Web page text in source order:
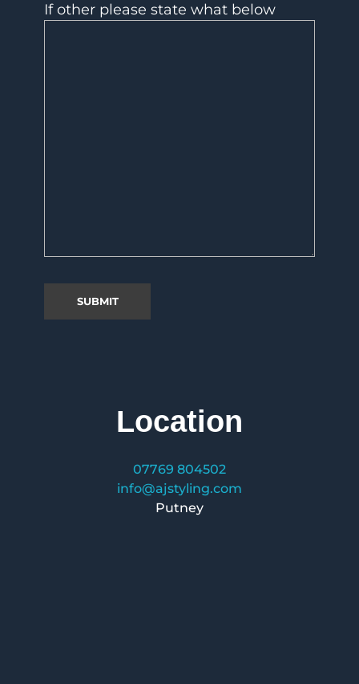
If other please state what below
Location
07769 804502
info@ajstyling.com
Putney